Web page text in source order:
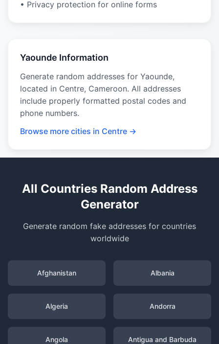
• Privacy protection for online forms
Yaounde Information
Generate random addresses for Yaounde,
located in Centre, Cameroon. All addresses
include properly formatted postal codes and
phone numbers.
Browse more cities in Centre →
All Countries Random Address
Generator
Generate random fake addresses for countries
worldwide
Afghanistan Albania
Algeria Andorra
Angola Antigua and Barbuda